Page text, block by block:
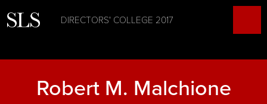
DIRECTORS' COLLEGE 2017
Robert M. Malchione